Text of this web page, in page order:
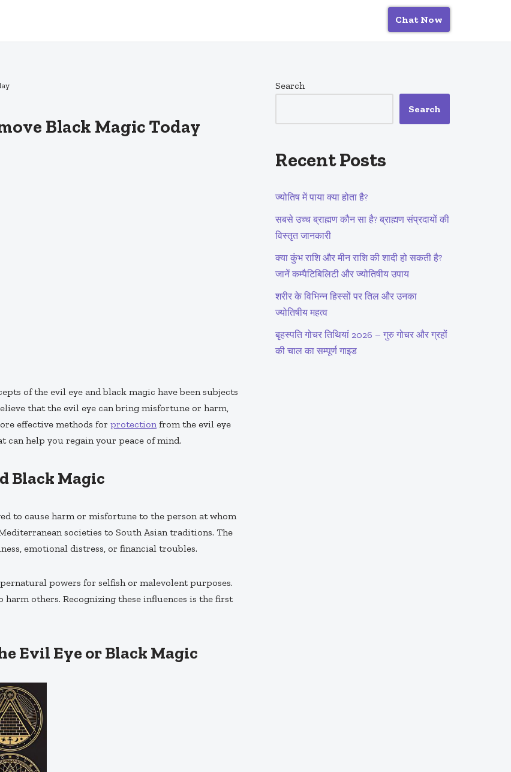
Chat Now
Black Magic Today
of the evil eye and black magic have been subjects
that the evil eye can bring misfortune or harm,
effective methods for protectionfrom the evil eye
can help you regain your peace of mind.
Black Magic
to cause harm or misfortune to the person at whom
societies to South Asian traditions. The
emotional distress, or financial troubles.
powers for selfish or malevolent purposes.
others. Recognizing these influences is the first
Evil Eye or Black Magic
Search
Search
Recent Posts
ज्योतिष में पाया क्या होता है?
सबसे उच्च ब्राह्मण कौन सा है? ब्राह्मण संप्रदायों की
विस्तृत जानकारी
क्या कुंभ राशि और मीन राशि की शादी हो सकती है?
जानें कम्पैटिबिलिटी और ज्योतिषीय उपाय
शरीर के विभिन्न हिस्सों पर तिल और उनका
ज्योतिषीय महत्व
बृहस्पति गोचर तिथियां 2026 – गुरु गोचर और ग्रहों
की चाल का सम्पूर्ण गाइड